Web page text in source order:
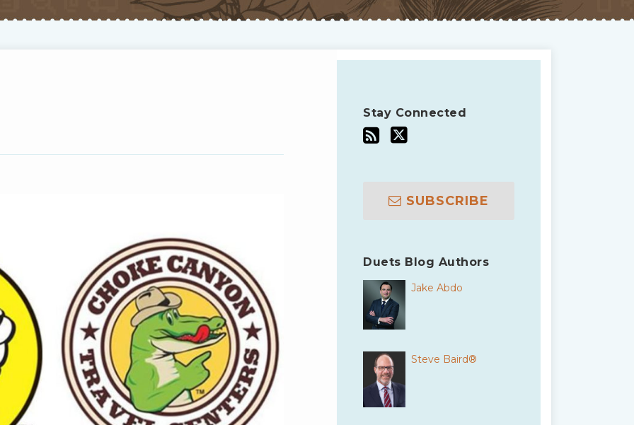
Stay Connected
SUBSCRIBE
Duets Blog Authors
Jake Abdo
Steve Baird®